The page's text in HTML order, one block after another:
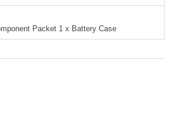
Packet 1 x Battery Case